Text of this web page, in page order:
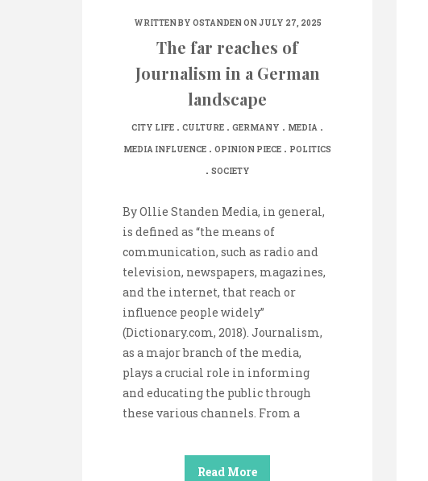
WRITTEN BY OSTANDEN ON JULY 27, 2025
The far reaches of
Journalism in a German
landscape
CITY LIFE . CULTURE . GERMANY . MEDIA .
MEDIA INFLUENCE . OPINION PIECE . POLITICS
. SOCIETY
By Ollie Standen Media, in general,
is defined as “the means of
communication, such as radio and
television, newspapers, magazines,
and the internet, that reach or
influence people widely”
(Dictionary.com, 2018). Journalism,
as a major branch of the media,
plays a crucial role in informing
and educating the public through
these various channels. From a
Read More